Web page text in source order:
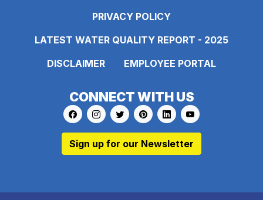
PRIVACY POLICY
LATEST WATER QUALITY REPORT - 2025
DISCLAIMER
EMPLOYEE PORTAL
CONNECT WITH US
Link to https://www.facebook.com/pages/
Link to https://www.instagram.com/
Link to https://twitter.com/
Link to https://
Link to https://
Link to https://
Sign up for our Newsletter